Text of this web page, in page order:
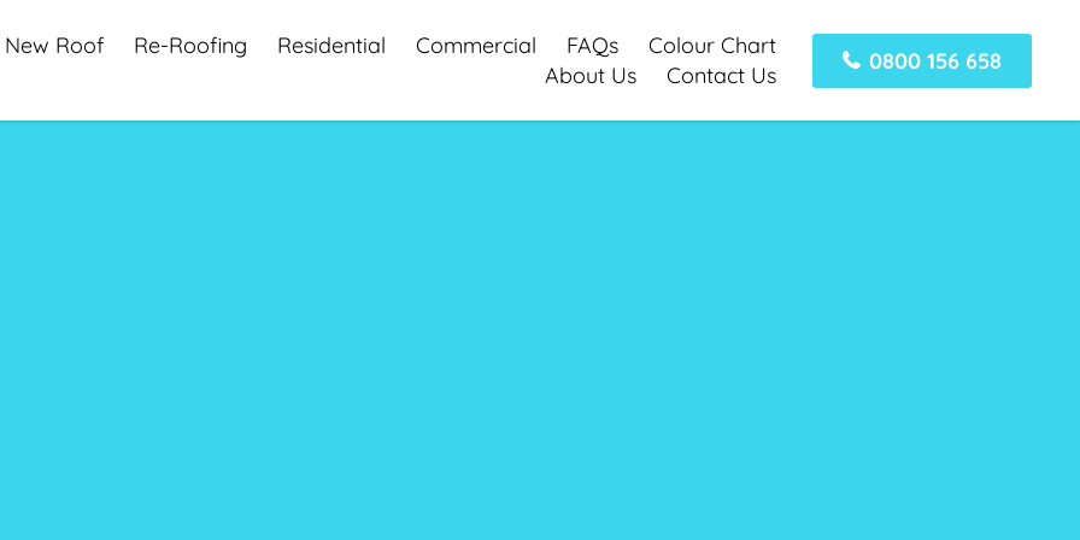
New Roof Re-Roofing Residential Commercial FAQs
Colour Chart
About Us
Contact Us
0800 156 658